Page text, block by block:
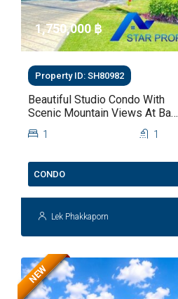
1,750,000 ‎฿
Property ID: SH80982
Beautiful Studio Condo With
Scenic Mountain Views At Baan
Kiang Fah For Sale
1 1
CONDO
Lek Phakkaporn
NEW